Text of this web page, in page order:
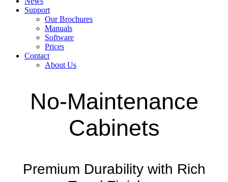
Support
Our Brochures
Manuals
Software
Prices
Contact
About Us
No-Maintenance
Cabinets
Premium Durability with Rich